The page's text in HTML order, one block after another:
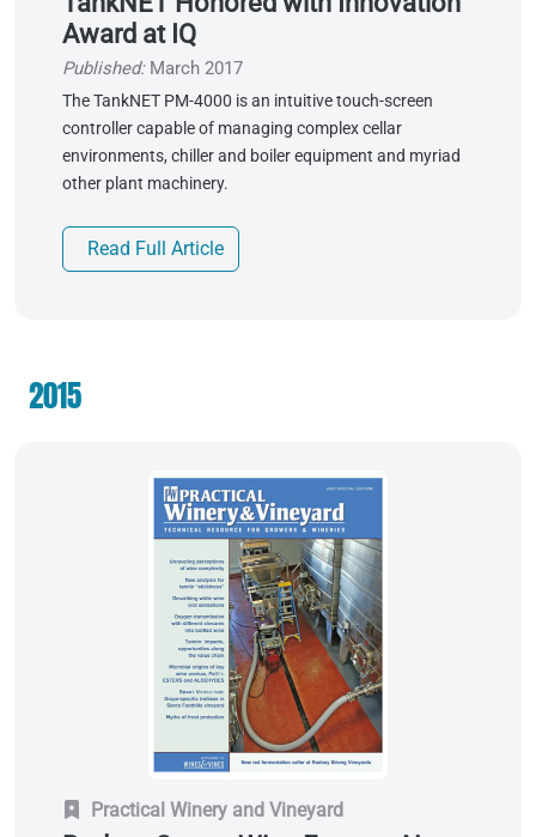
Award at IQ
Published: March 2017
The TankNET PM-4000 is an intuitive touch-screen
controller capable of managing complex cellar
environments, chiller and boiler equipment and myriad
other plant machinery.
Read Full Article
2015
Practical Winery and Vineyard